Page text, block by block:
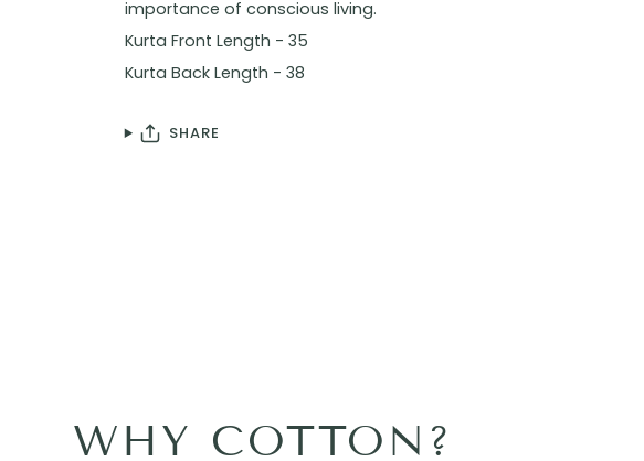
importance of conscious living.
Kurta Front Length - 35
Kurta Back Length - 38
SHARE
WHY COTTON?